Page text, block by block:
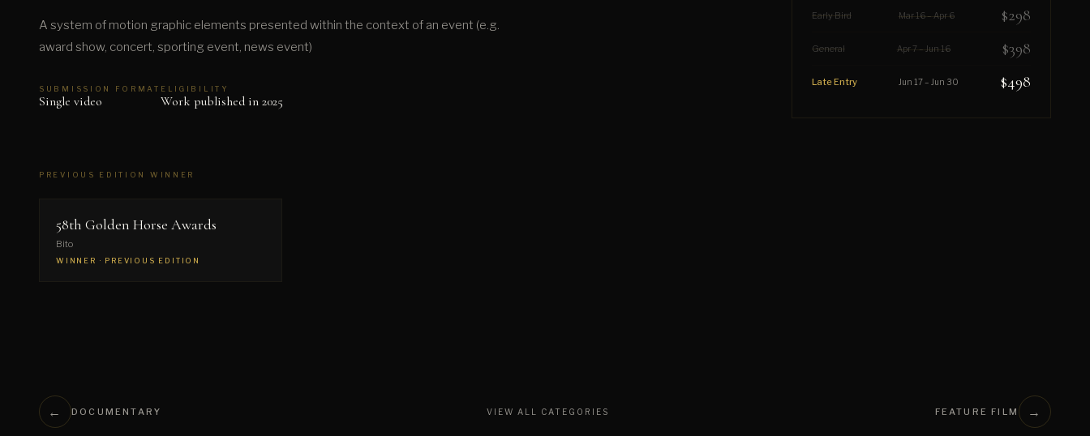
A system of motion graphic elements presented within the context of an event (e.g.
award show, concert, sporting event, news event)
SUBMISSION FORMAT
Single video
ELIGIBILITY
Work published in 2025
Early Bird Mar 16 – Apr 6 $298
General Apr 7 – Jun 16 $398
Late Entry Jun 17 – Jun 30 $498
PREVIOUS EDITION WINNER
58th Golden Horse Awards
Bito
WINNER · PREVIOUS EDITION
← DOCUMENTARY VIEW ALL CATEGORIES FEATURE FILM →